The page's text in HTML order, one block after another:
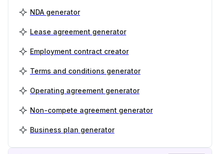
NDA generator
Lease agreement generator
Employment contract creator
Terms and conditions generator
Operating agreement generator
Non-compete agreement generator
Business plan generator